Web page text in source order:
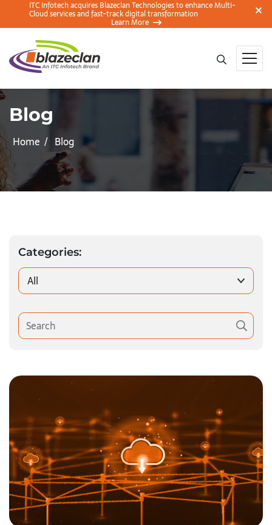
ITC Infotech acquires Blazeclan Technologies to enhance Multi-
Cloud services and fast-track digital transformation
Learn More
Blog
Home Blog
Categories:
All